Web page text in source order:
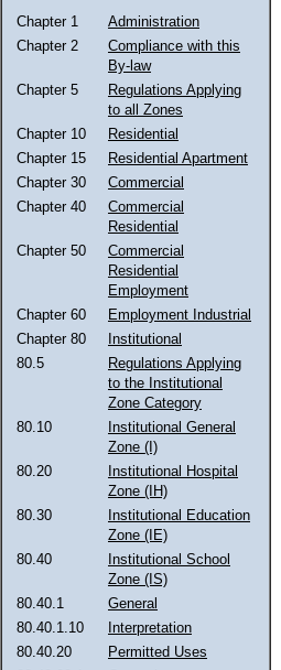
Chapter 1
Administration
Chapter 2
Compliance with this
By-law
Chapter 5
Regulations Applying
to all Zones
Chapter 10
Residential
Chapter 15
Residential Apartment
Chapter 30
Commercial
Chapter 40
Commercial
Residential
Chapter 50
Commercial
Residential
Employment
Chapter 60
Employment Industrial
Chapter 80
Institutional
80.5
Regulations Applying
to the Institutional
Zone Category
80.10
Institutional General
Zone (I)
80.20
Institutional Hospital
Zone (IH)
80.30
Institutional Education
Zone (IE)
80.40
Institutional School
Zone (IS)
80.40.1
General
80.40.1.10
Interpretation
80.40.20
Permitted Uses